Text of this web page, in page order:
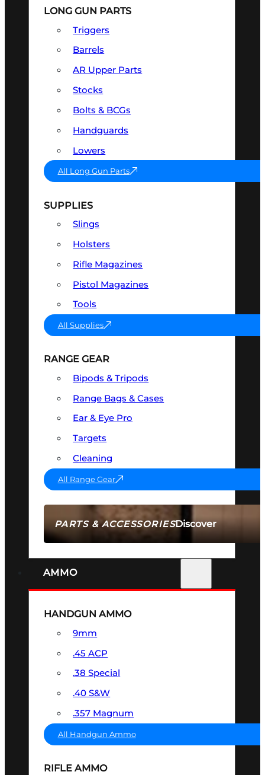
PARTS & ACCESSORIESDiscover
LONG GUN PARTS
Triggers
Barrels
AR Upper Parts
Stocks
Bolts & BCGs
Handguards
Lowers
All Long Gun Parts
SUPPLIES
Slings
Holsters
Rifle Magazines
Pistol Magazines
Tools
All Supplies
RANGE GEAR
Bipods & Tripods
Range Bags & Cases
Ear & Eye Pro
Targets
Cleaning
All Range Gear
AMMO
HANDGUN AMMO
9mm
.45 ACP
.38 Special
.40 S&W
.357 Magnum
All Handgun Ammo
RIFLE AMMO